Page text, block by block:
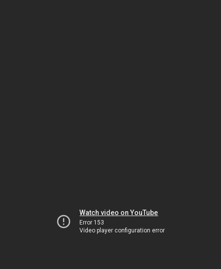
Watch video on YouTube
Error 153
Video player configuration error